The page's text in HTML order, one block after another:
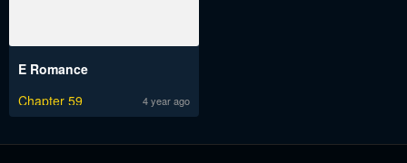
E Romance
Chapter 59
4 year ago